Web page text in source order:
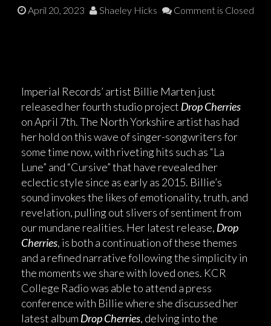
April 20, 2023 Shaeley Hicks Comment is Closed
Imperial Records’ artist Billie Marten just
released her fourth studio project Drop Cherries
on April 7th. The North Yorkshire artist has had
her hold on this wave of singer-songwriters for
some time now, with riveting hits such as “La
Lune” and “Cursive” that have revealed her
eclectic style since as early as 2015. Billie’s
sound invokes the likes of emotionality, truth, and
revelation, pulling out slivers of sentiment from
our mundane realities. Her latest release, Drop
Cherries, is both a continuation of these themes
and a refined narrative following the simplicity in
the moments we share with loved ones. KCR
College Radio was able to attend a press
conference with Billie where she discussed her
latest album Drop Cherries, delving into the